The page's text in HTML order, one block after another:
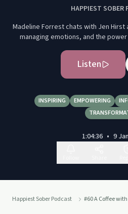
HAPPIEST SOBER
Madeline Forrest chats with Jen
managing emotions, and the
Listen
INSPIRING EMPOWERING
1:04:36 • 9
Happiest Sober Podcast #60 A Coffee